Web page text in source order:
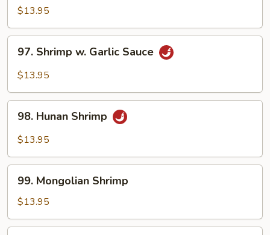
Shrimp
$13.95
Shrimp
Sauce
97. Shrimp w. Garlic Sauce
$13.95
Hunan
Shrimp
98. Hunan Shrimp
$13.95
Mongolian
Shrimp
99. Mongolian Shrimp
$13.95